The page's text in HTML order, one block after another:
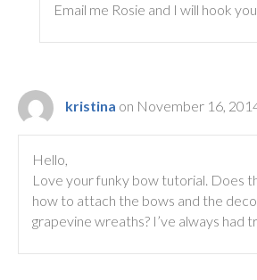
Email me Rosie and I will hook
kristina on November 16,
Hello,
Love your funky bow tutorial. Does
how to attach the bows and the
grapevine wreaths? I’ve always had